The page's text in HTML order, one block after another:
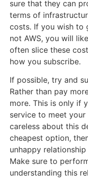
sure that they can
terms of
costs. If you wish to
not AWS, you will
often slice these
how you subscribe.
If possible, try and
Rather than pay
more. This is only if
service to meet your
careless about this
cheapest option,
unhappy
Make sure to
understanding this